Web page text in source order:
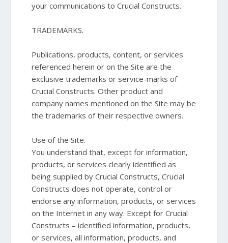
your communications to Crucial Constructs.
TRADEMARKS.
Publications, products, content, or services
referenced herein or on the Site are the
exclusive trademarks or service-marks of
Crucial Constructs. Other product and
company names mentioned on the Site may be
the trademarks of their respective owners.
Use of the Site.
You understand that, except for information,
products, or services clearly identified as
being supplied by Crucial Constructs, Crucial
Constructs does not operate, control or
endorse any information, products, or services
on the Internet in any way. Except for Crucial
Constructs – identified information, products,
or services, all information, products, and